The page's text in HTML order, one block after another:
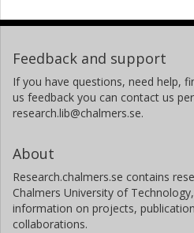
Feedback and support
If you have questions, need help,
us feedback you can contact us
research.lib@chalmers.se.
About
Research.chalmers.se contains
Chalmers University of
information on projects,
collaborations.